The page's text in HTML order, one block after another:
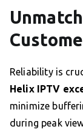
Reliability is
Helix IPTV
minimize
during peak